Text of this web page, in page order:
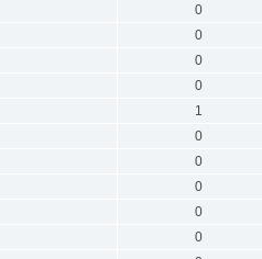
0
0
0
0
1
0
0
0
0
0